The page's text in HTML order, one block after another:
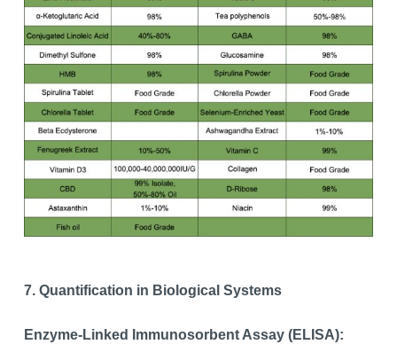
7. Quantification in Biological Systems
Enzyme-Linked Immunosorbent Assay (ELISA):